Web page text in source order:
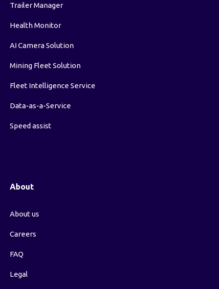
Trailer Manager
Health Monitor
AI Camera Solution
Mining Fleet Solution
Fleet Intelligence Service
Data-as-a-Service
Speed assist
About
About us
Careers
FAQ
Legal